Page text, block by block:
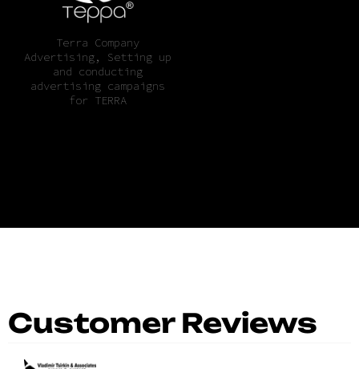
Terra Company
Advertising, Setting up
and conducting
advertising campaigns
for TERRA
Customer Reviews